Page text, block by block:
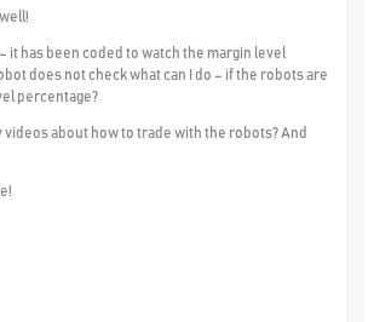
it has been coded to watch the margin level
does not check what can I do – if the robots are
percentage?
videos about how to trade with the robots? And